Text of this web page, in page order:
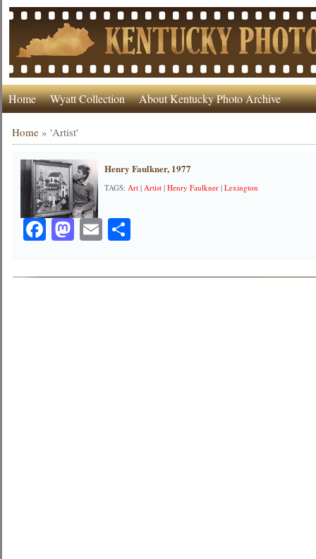
Home Wyatt Collection About Kentucky Photo Archive
Home »'Artist'
Henry Faulkner, 1977
TAGS:Art |Artist |Henry Faulkner |Lexington
Facebook
Mastodon
EmailShare